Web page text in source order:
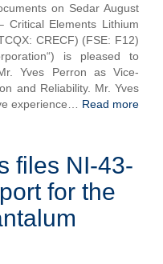
on Sedar August
Elements Lithium
CRECF) (FSE: F12)
is pleased to
Yves Perron as Vice-
and Reliability. Mr. Yves
experience… Read more
files NI-43-
for the